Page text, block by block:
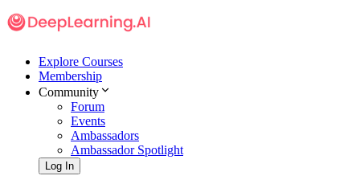
Explore Courses
Membership
Community
Forum
Events
Ambassadors
Ambassador Spotlight
Log In